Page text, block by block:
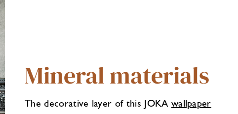
Mineral materials
The decorative layer of this JOKAwallpaper